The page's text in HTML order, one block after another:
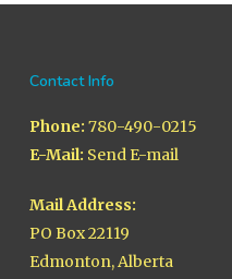
Contact Info
Phone: 780-490-0215
E-Mail: Send E-mail
Mail Address:
PO Box 22119
Edmonton, Alberta